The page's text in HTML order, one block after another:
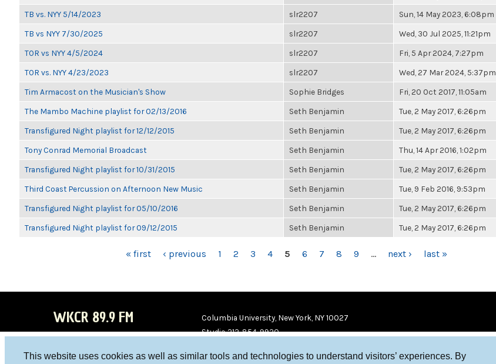
This website uses cookies as well as similar tools and technologies to understand visitors’ experiences. By
TB vs. NYY 5/14/2023 slr2207 Sun, 14 May 2023, 6:08pm
TB vs NYY 7/30/2025 slr2207 Wed, 30 Jul 2025, 11:21pm
TOR vs NYY 4/5/2024 slr2207 Fri, 5 Apr 2024, 7:27pm
TOR vs. NYY 4/23/2023 slr2207 Wed, 27 Mar 2024, 5:37pm
Tim Armacost on the Musician's Show Sophie Bridges Fri, 20 Oct 2017, 11:05am
The Mambo Machine playlist for 02/13/2016 Seth Benjamin Tue, 2 May 2017, 6:26pm
Transfigured Night playlist for 12/12/2015 Seth Benjamin Tue, 2 May 2017, 6:26pm
Tony Conrad Memorial Broadcast Seth Benjamin Thu, 14 Apr 2016, 1:02pm
Transfigured Night playlist for 10/31/2015 Seth Benjamin Tue, 2 May 2017, 6:26pm
Third Coast Percussion on Afternoon New Music Seth Benjamin Tue, 9 Feb 2016, 9:53pm
Transfigured Night playlist for 05/10/2016 Seth Benjamin Tue, 2 May 2017, 6:26pm
Transfigured Night playlist for 09/12/2015 Seth Benjamin Tue, 2 May 2017, 6:26pm
« first ‹ previous 1 2 3 4 5 6 7 8 9 … next › last »
WKCR 89.9 FM
Columbia University, New York, NY 10027
Studio 212-854-9920